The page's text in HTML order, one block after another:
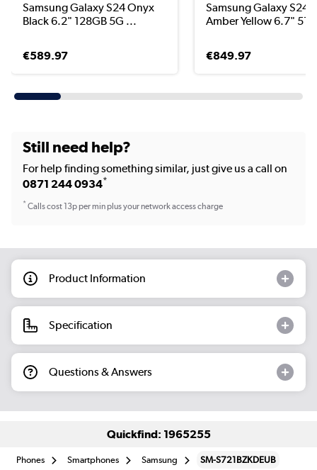
Samsung Galaxy S24 Onyx
Black 6.2" 128GB 5G ...
€589.97
Samsung Galaxy S24+
Amber Yellow 6.7"
€849.97
Still need help?
For help finding something similar, just give us a call on
0871 244 0934*
*Calls cost 13p per min plus your network access charge
Product Information
Specification
Questions & Answers
Quickfind: 1965255
Phones Smartphones Samsung SM-S721BZKDEUB